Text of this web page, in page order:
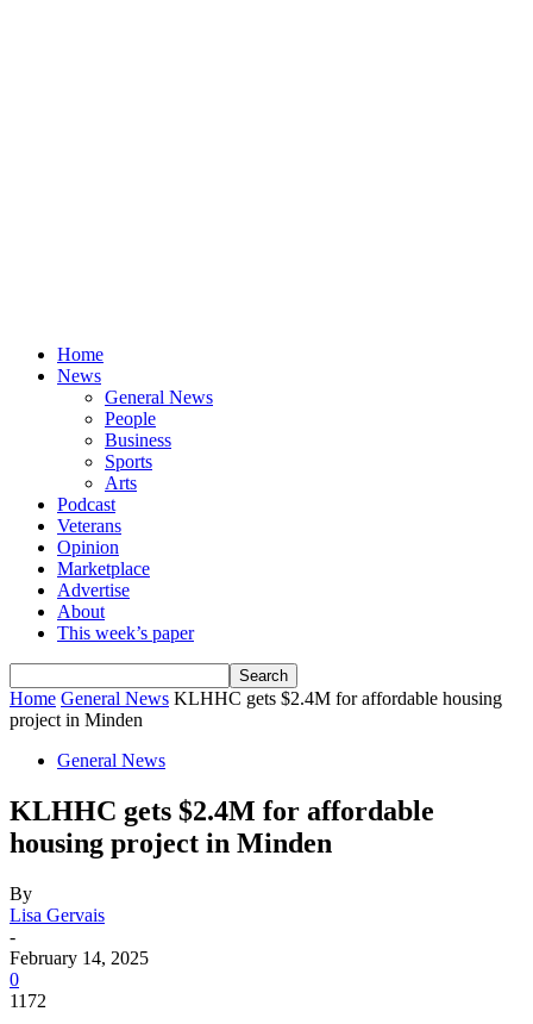
Home
News
General News
People
Business
Sports
Arts
Podcast
Veterans
Opinion
Marketplace
Advertise
About
This week’s paper
Home General News KLHHC gets $2.4M for affordable housing
project in Minden
General News
KLHHC gets $2.4M for affordable
housing project in Minden
By
Lisa Gervais
-
February 14, 2025
0
1172